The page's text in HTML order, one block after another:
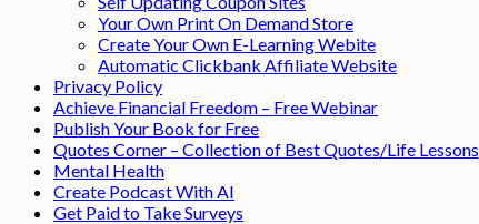
Your Own Print On Demand Store
Create Your Own E-Learning Webite
Automatic Clickbank Affiliate Website
Privacy Policy
Achieve Financial Freedom – Free Webinar
Publish Your Book for Free
Quotes Corner – Collection of Best Quotes/Life Lessons
Mental Health
Create Podcast With AI
Get Paid to Take Surveys